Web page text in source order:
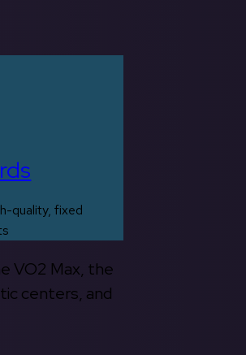
quality, fixed
VO2 Max, the
centers, and